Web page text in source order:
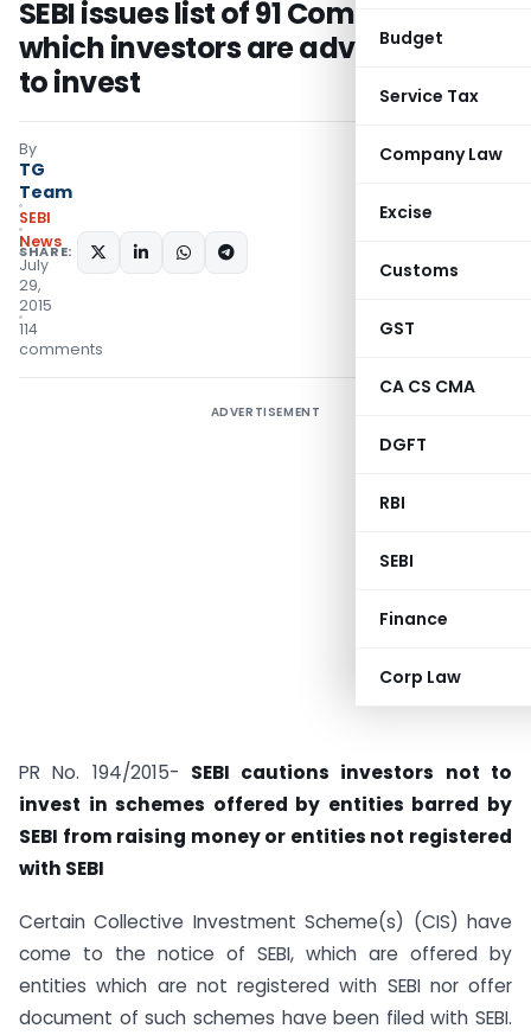
Budget
Service Tax
Company Law
Excise
Customs
GST
CA CS CMA
DGFT
RBI
SEBI
Finance
Corp Law
SEBI issues list of 91 Companies in
which investors are advised to not
to invest
By
TG
Team
SEBI
News
July
29,
2015
114
comments
SHARE:
ADVERTISEMENT
PR No. 194/2015- SEBI cautions investors not to
invest in schemes offered by entities barred by
SEBI from raising money or entities not registered
with SEBI
Certain Collective Investment Scheme(s) (CIS) have
come to the notice of SEBI, which are offered by
entities which are not registered with SEBI nor offer
document of such schemes have been filed with SEBI.